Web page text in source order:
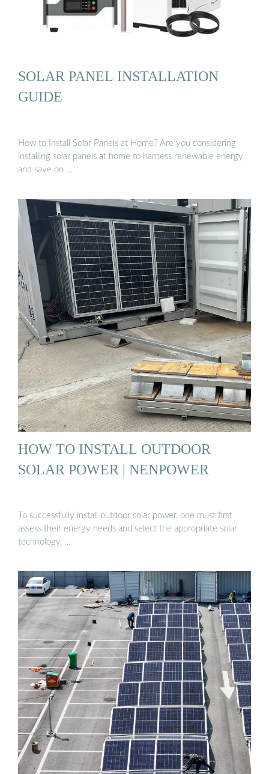
SOLAR PANEL INSTALLATION
GUIDE
How to Install Solar Panels at Home? Are you considering
installing solar panels at home to harness renewable energy
and save on …
HOW TO INSTALL OUTDOOR
SOLAR POWER | NENPOWER
To successfully install outdoor solar power, one must first
assess their energy needs and select the appropriate solar
technology, …